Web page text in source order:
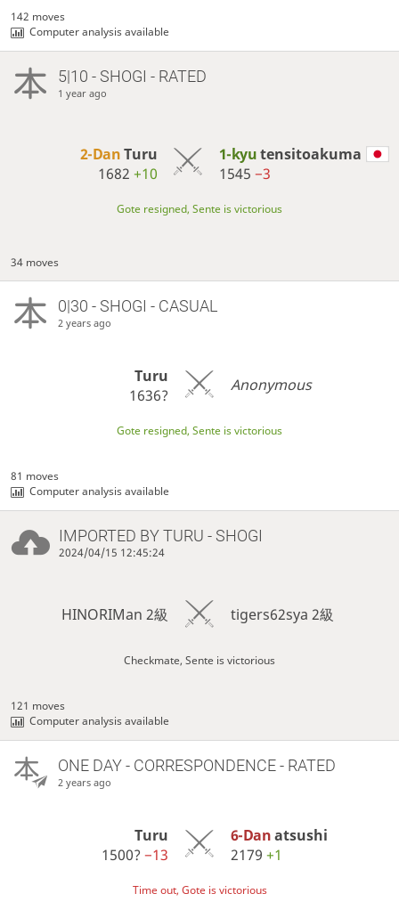
142 moves
Computer analysis available
5|10 - SHOGI - RATED
1 year ago
2-DanTuru
1682 +10
1-kyutensitoakuma
1545 −3
Gote resigned, Sente is victorious
34 moves
0|30 - SHOGI - CASUAL
2 years ago
Turu
1636?
Anonymous
Gote resigned, Sente is victorious
81 moves
Computer analysis available
IMPORTED BYTURU - SHOGI
2024/04/15 12:45:24
HINORIMan 2級 tigers62sya 2級
Checkmate, Sente is victorious
121 moves
Computer analysis available
ONE DAY- CORRESPONDENCE - RATED
2 years ago
Turu
1500?−13
6-Danatsushi
2179 +1
Time out, Gote is victorious